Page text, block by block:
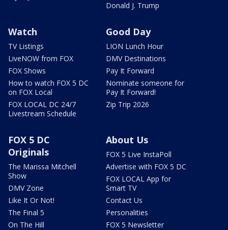
Donald J. Trump
Watch
TV Listings
LiveNOW from FOX
FOX Shows
How to watch FOX 5 DC
on FOX Local
FOX LOCAL DC 24/7
Livestream Schedule
Good Day
LION Lunch Hour
DMV Destinations
Pay It Forward
Nominate someone for
Pay It Forward!
Zip Trip 2026
FOX 5 DC
Originals
The Marissa Mitchell
Show
DMV Zone
Like It Or Not!
The Final 5
On The Hill
About Us
FOX 5 Live InstaPoll
Advertise with FOX 5 DC
FOX LOCAL App for
Smart TV
Contact Us
Personalities
FOX 5 Newsletter